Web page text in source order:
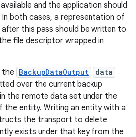
and the application should
both cases, a representation of
this pass should be written to
file descriptor wrapped in
the BackupDataOutput data
over the current backup
the remote data set under the
the entity. Writing an entity with a
the transport to delete
exists under that key from the